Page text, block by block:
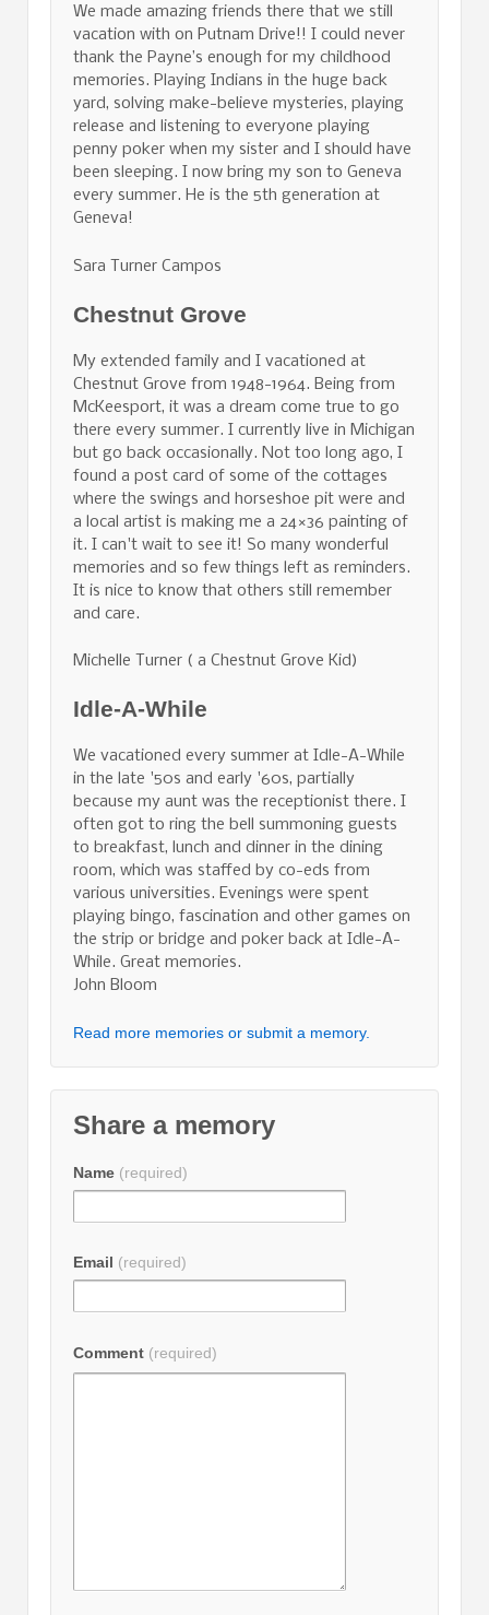
We made amazing friends there that we still
vacation with on Putnam Drive!! I could never
thank the Payne’s enough for my childhood
memories. Playing Indians in the huge back
yard, solving make-believe mysteries, playing
release and listening to everyone playing
penny poker when my sister and I should have
been sleeping. I now bring my son to Geneva
every summer. He is the 5th generation at
Geneva!
Sara Turner Campos
Chestnut Grove
My extended family and I vacationed at
Chestnut Grove from 1948-1964. Being from
McKeesport, it was a dream come true to go
there every summer. I currently live in Michigan
but go back occasionally. Not too long ago, I
found a post card of some of the cottages
where the swings and horseshoe pit were and
a local artist is making me a 24×36 painting of
it. I can't wait to see it! So many wonderful
memories and so few things left as reminders.
It is nice to know that others still remember
and care.
Michelle Turner ( a Chestnut Grove Kid)
Idle-A-While
We vacationed every summer at Idle-A-While
in the late '50s and early '60s, partially
because my aunt was the receptionist there. I
often got to ring the bell summoning guests
to breakfast, lunch and dinner in the dining
room, which was staffed by co-eds from
various universities. Evenings were spent
playing bingo, fascination and other games on
the strip or bridge and poker back at Idle-A-
While. Great memories.
John Bloom
Read more memories or submit a memory.
Share a memory
Name (required)
Email (required)
Comment (required)